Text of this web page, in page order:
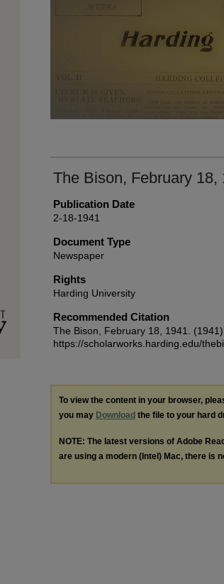
The Bison, February 18,
Publication Date
2-18-1941
Document Type
Newspaper
Rights
Harding University
Recommended Citation
The Bison, February 18, 1941.
https://scholarworks.harding.edu/
To view the content in your browser,
you may Download the file to your hard
NOTE: The latest versions of Adobe
are using a modern (Intel) Mac, there is